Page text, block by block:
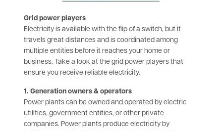
Grid power players
Electricity is available with the flip of a switch, but it
travels great distances and is coordinated among
multiple entities before it reaches your home or
business. Take a look at the grid power players that
ensure you receive reliable electricity.
1. Generation owners & operators
Power plants can be owned and operated by electric
utilities, government entities, or other private
companies. Power plants produce electricity by